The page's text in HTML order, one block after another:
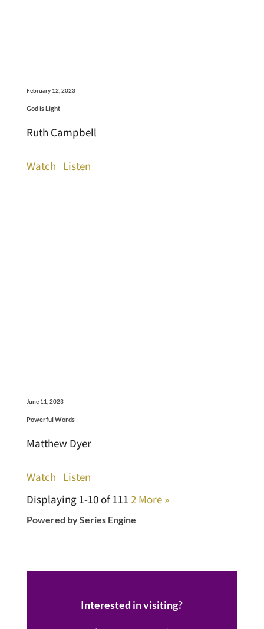
February 12, 2023
God is Light
Ruth Campbell
Watch Listen
June 11, 2023
Powerful Words
Matthew Dyer
Watch Listen
Displaying 1-10 of 111 2 More »
Powered by Series Engine
Interested in visiting?